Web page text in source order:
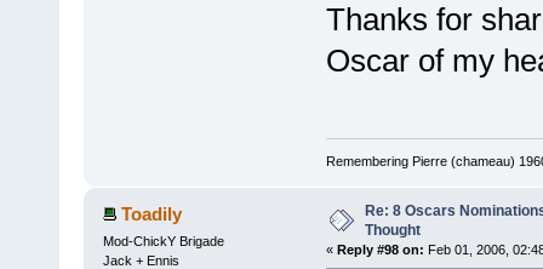
Thanks for
Oscar of my
Remembering Pierre (chameau)
Toadily
Mod-ChickY Brigade
Jack + Ennis
Re: 8 Oscars
Thought
« Reply #98 on: Feb 01, 2006,